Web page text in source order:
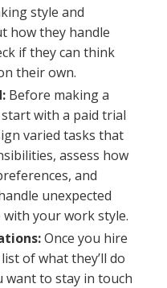
style and
how they handle
if they can think
their own.
Before making a
with a paid trial
varied tasks that
assess how
and
unexpected
your work style.
Once you hire
of what they’ll do
want to stay in touch